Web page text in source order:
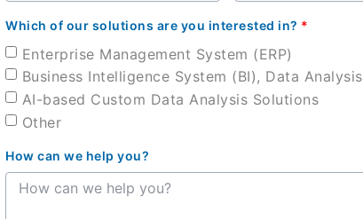
Which of our solutions are you interested in? *
Enterprise Management System (ERP)
Business Intelligence System (BI), Data Analysis
AI-based Custom Data Analysis Solutions
Other
How can we help you?